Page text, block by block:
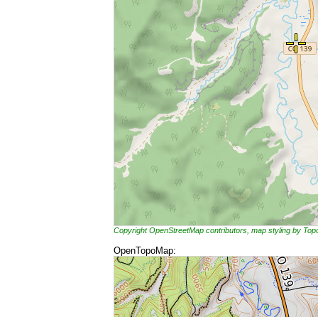
Copyright OpenStreetMap contributors, map styling by
OpenTopoMap: